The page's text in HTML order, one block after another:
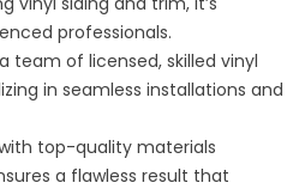
professionals.
a team of licensed, skilled vinyl
in seamless installations and
top-quality materials
a flawless result that